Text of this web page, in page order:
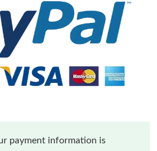
payment information is